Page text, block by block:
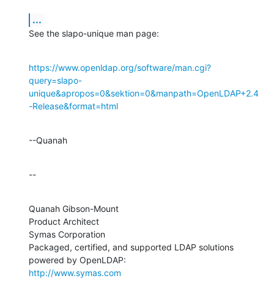
...
See the slapo-unique man page:
https://www.openldap.org/software/man.cgi?
query=slapo-
unique&apropos=0&sektion=0&manpath=OpenLDAP+2.4
-Release&format=html
--Quanah
--
Quanah Gibson-Mount
Product Architect
Symas Corporation
Packaged, certified, and supported LDAP solutions
http://www.symas.com